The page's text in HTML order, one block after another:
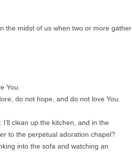
the midst of us when two or more gather
You.
do not hope, and do not love You.
clean up the kitchen, and in the
to the perpetual adoration chapel?
into the sofa and watching an